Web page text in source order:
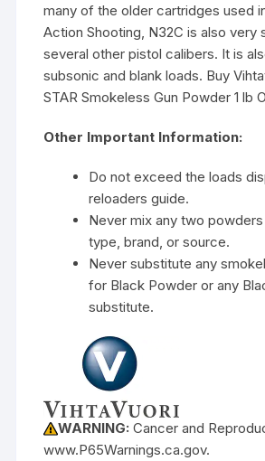
many of the older cartridges used
Action Shooting, N32C is also very
several other pistol calibers. It is
subsonic and blank loads. Buy
STAR Smokeless Gun Powder 1 lb
Other Important Information:
Do not exceed the loads
reloaders guide.
Never mix any two
type, brand, or source.
Never substitute any
for Black Powder or any
substitute.
WARNING:Cancer and
www.P65Warnings.ca.gov.